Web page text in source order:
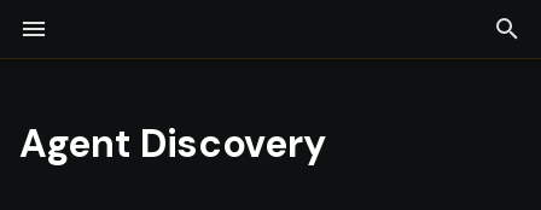
Quick Start
Provider Configuration
Red Coworker
Collaborative Redteam
Guardrails
Findings
Experiments
Supported vendors
Glossary
Agent Discovery